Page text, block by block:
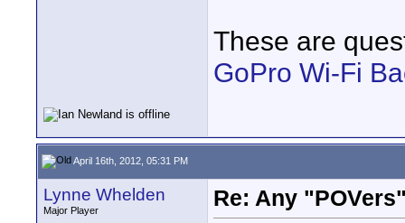
These are
GoPro Wi-Fi
April 16th, 2012, 05:31 PM
Lynne Whelden
Major Player
Re: Any